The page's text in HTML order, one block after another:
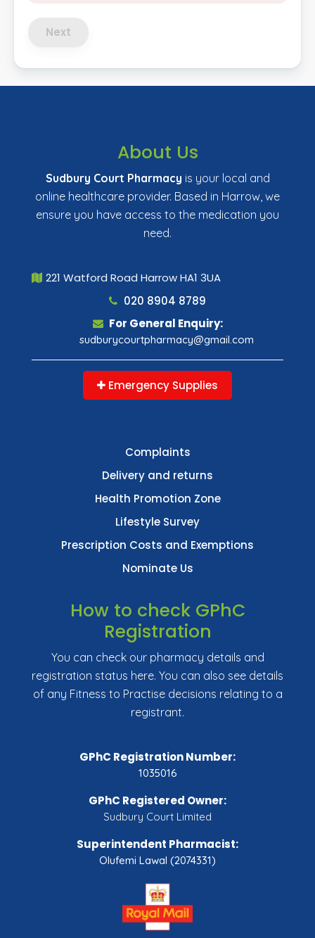
Next
About Us
Sudbury Court Pharmacy is your local and
online healthcare provider. Based in Harrow, we
ensure you have access to the medication you
need.
221 Watford Road Harrow HA1 3UA
020 8904 8789
For General Enquiry:
sudburycourtpharmacy@gmail.com
Emergency Supplies
Complaints
Delivery and returns
Health Promotion Zone
Lifestyle Survey
Prescription Costs and Exemptions
Nominate Us
How to check GPhC
Registration
You can check our pharmacy details and
registration status here. You can also see details
of any Fitness to Practise decisions relating to a
registrant.
GPhC Registration Number:
1035016
GPhC Registered Owner:
Sudbury Court Limited
Superintendent Pharmacist:
Olufemi Lawal (2074331)